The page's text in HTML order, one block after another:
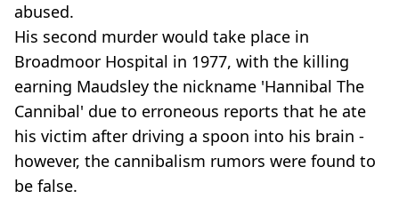
abused.
His second murder would take place in
Broadmoor Hospital in 1977, with the killing
earning Maudsley the nickname 'Hannibal The
Cannibal' due to erroneous reports that he ate
his victim after driving a spoon into his brain -
however, the cannibalism rumors were found to
be false.